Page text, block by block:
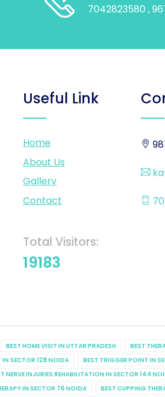
7042823580 ,
Useful Link
Home
About Us
Gallery
Contact
Total Visitors:
19183
BEST HOME VISIT IN UTTAR PRADESH BEST
IN SECTOR 128 NOIDA
BEST TRIGGER POINT IN
NERVE INJURIES REHABILITATION IN SECTOR 144
IN SECTOR 76 NOIDA
BEST CUPPING